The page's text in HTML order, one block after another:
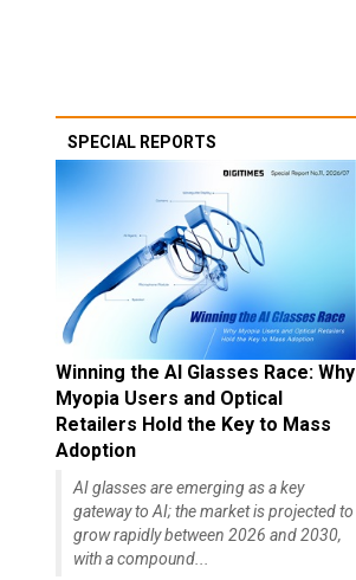
SPECIAL REPORTS
Winning the AI Glasses Race: Why
Myopia Users and Optical
Retailers Hold the Key to Mass
Adoption
AI glasses are emerging as a key
gateway to AI; the market is projected to
grow rapidly between 2026 and 2030,
with a compound...